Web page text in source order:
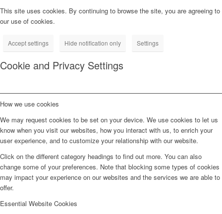
This site uses cookies. By continuing to browse the site, you are agreeing to
our use of cookies.
Accept settings Hide notification only Settings
Cookie and Privacy Settings
How we use cookies
We may request cookies to be set on your device. We use cookies to let us
know when you visit our websites, how you interact with us, to enrich your
user experience, and to customize your relationship with our website.
Click on the different category headings to find out more. You can also
change some of your preferences. Note that blocking some types of cookies
may impact your experience on our websites and the services we are able to
offer.
Essential Website Cookies